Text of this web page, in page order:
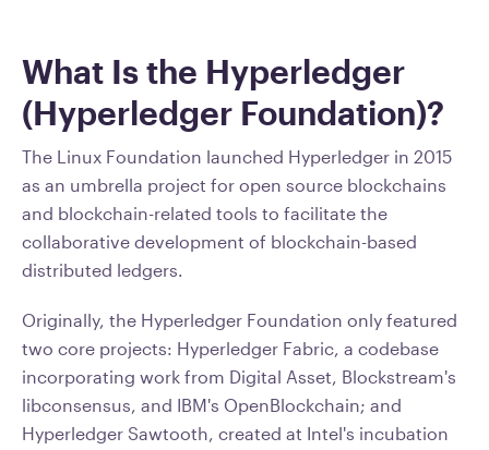
What Is the Hyperledger
(Hyperledger Foundation)?
The Linux Foundation launched Hyperledger in 2015
as an umbrella project for open source blockchains
and blockchain-related tools to facilitate the
collaborative development of blockchain-based
distributed ledgers.
Originally, the Hyperledger Foundation only featured
two core projects: Hyperledger Fabric, a codebase
incorporating work from Digital Asset, Blockstream's
libconsensus, and IBM's OpenBlockchain; and
Hyperledger Sawtooth, created at Intel's incubation